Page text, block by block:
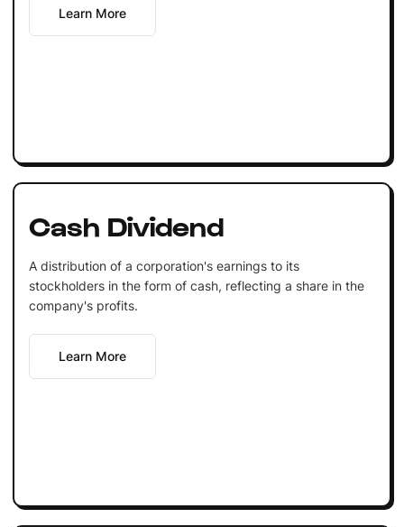
Learn More
Cash Dividend
A distribution of a corporation's earnings to its
stockholders in the form of cash, reflecting a share in the
company's profits.
Learn More